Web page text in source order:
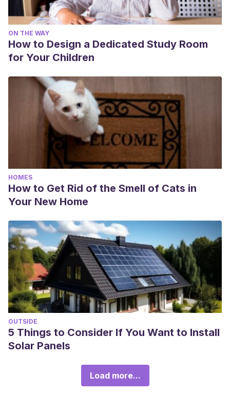
ON THE WAY
How to Design a Dedicated Study Room
for Your Children
HOMES
How to Get Rid of the Smell of Cats in
Your New Home
OUTSIDE
5 Things to Consider If You Want to Install
Solar Panels
Load more...